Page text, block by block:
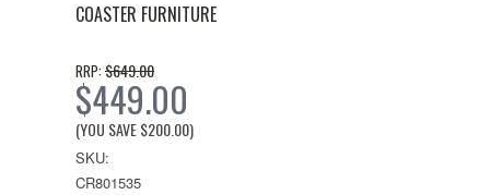
COASTER FURNITURE
RRP: $649.00
$449.00
(YOU SAVE$200.00)
SKU:
CR801535